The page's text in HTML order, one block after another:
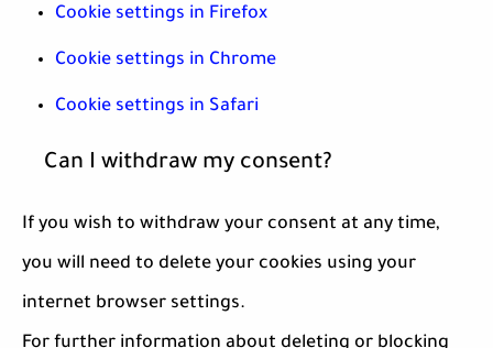
Cookie settings in Firefox
Cookie settings in Chrome
Cookie settings in Safari
Can I withdraw my consent?
If you wish to withdraw your consent at any time,
you will need to delete your cookies using your
internet browser settings.
For further information about deleting or blocking